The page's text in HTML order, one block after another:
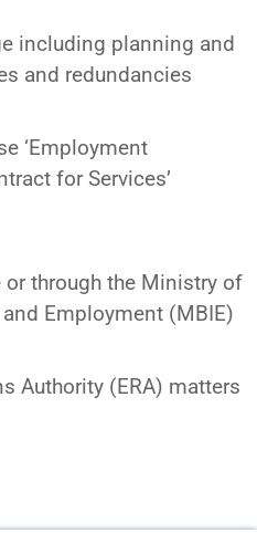
including planning and
and redundancies
‘Employment
for Services’
through the Ministry of
Employment (MBIE)
Authority (ERA) matters